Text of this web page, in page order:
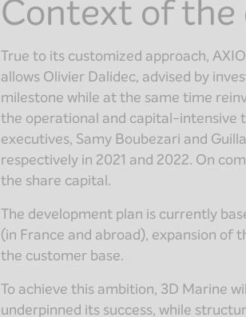
Context of the
True to its customized approach,
allows Olivier Dalidec, advised by
milestone while at the same time
the operational and capital-
executives, Samy Boubezari and
respectively in 2021 and 2022. On
the share capital.
The development plan is currently
(in France and abroad), expansion
the customer base.
To achieve this ambition, 3D Marine
underpinned its success, while